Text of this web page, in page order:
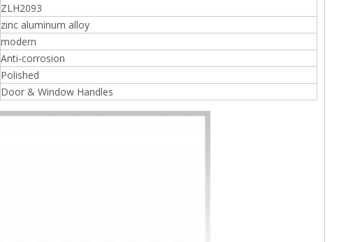
ZLH2093
zinc aluminum alloy
modern
Anti-corrosion
Polished
Door & Window Handles